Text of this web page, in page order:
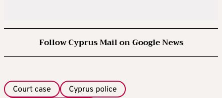
Follow Cyprus Mail on Google News
Court case
Cyprus police